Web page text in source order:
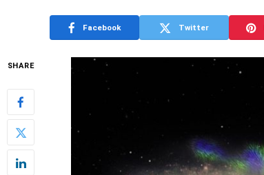
Facebook Twitter
SHARE